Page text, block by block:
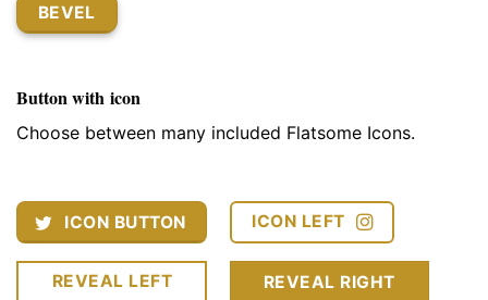
BEVEL
Button with icon
Choose between many included Flatsome Icons.
ICON BUTTON ICON LEFT
REVEAL LEFT REVEAL RIGHT